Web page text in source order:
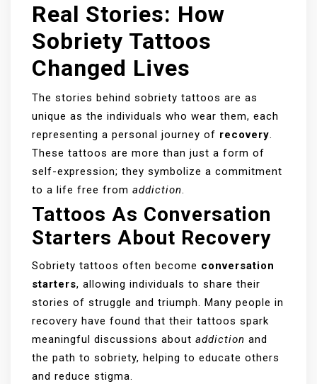
Real Stories: How
Sobriety Tattoos
Changed Lives
The stories behind sobriety tattoos are as
unique as the individuals who wear them, each
representing a personal journey of recovery.
These tattoos are more than just a form of
self-expression; they symbolize a commitment
to a life free from addiction.
Tattoos As Conversation
Starters About Recovery
Sobriety tattoos often become conversation
starters, allowing individuals to share their
stories of struggle and triumph. Many people in
recovery have found that their tattoos spark
meaningful discussions about addiction and
the path to sobriety, helping to educate others
and reduce stigma.